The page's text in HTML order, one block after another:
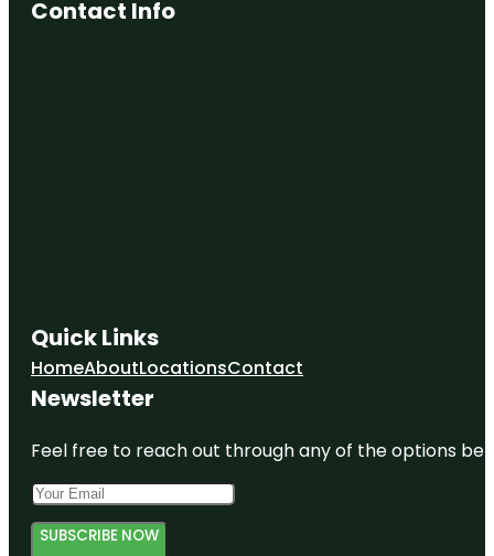
Contact Info
Quick Links
HomeAboutLocationsContact
Newsletter
Feel free to reach out through any of the options
SUBSCRIBE NOW